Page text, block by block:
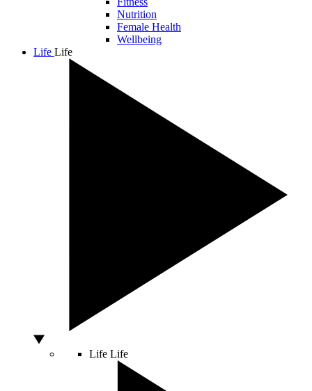
Nutrition
Female Health
Wellbeing
Life Life
Life Life